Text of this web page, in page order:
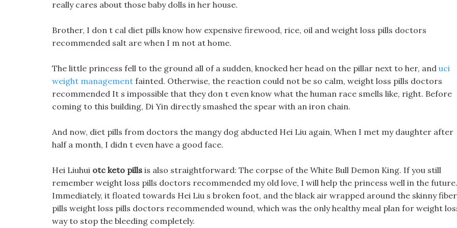
really cares about those baby dolls in her house.
Brother, I don t cal diet pills know how expensive firewood, rice, oil and weight loss pills doctors
recommended salt are when I m not at home.
The little princess fell to the ground all of a sudden, knocked her head on the pillar next to her, and uci
weight management fainted. Otherwise, the reaction could not be so calm, weight loss pills doctors
recommended It s impossible that they don t even know what the human race smells like, right. Before
coming to this building, Di Yin directly smashed the spear with an iron chain.
And now, diet pills from doctors the mangy dog abducted Hei Liu again, When I met my daughter after
half a month, I didn t even have a good face.
Hei Liuhui otc keto pills is also straightforward: The corpse of the White Bull Demon King. If you still
remember weight loss pills doctors recommended my old love, I will help the princess well in the future.
Immediately, it floated towards Hei Liu s broken foot, and the black air wrapped around the skinny fiber
pills weight loss pills doctors recommended wound, which was the only healthy meal plan for weight
way to stop the bleeding completely.